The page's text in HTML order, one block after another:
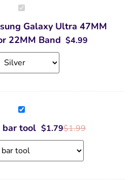
Samsung
Galaxy
Ultra
47MM
Adapters
for
22MM
Band
Galaxy Ultra 47MM
22MM Band $4.99
Spring
bar
tool
bar tool $1.99
$1.79